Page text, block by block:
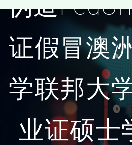
伪造
证假冒澳
学联邦大
业证硕士